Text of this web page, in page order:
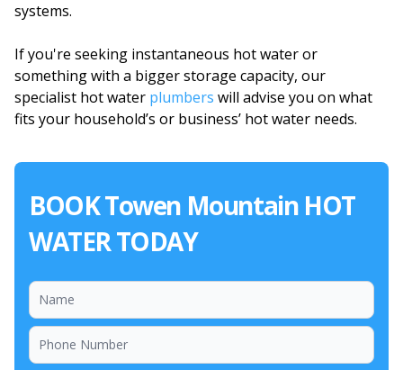
systems.
If you're seeking instantaneous hot water or
something with a bigger storage capacity, our
specialist hot water plumbers will advise you on what
fits your household’s or business’ hot water needs.
BOOK Towen Mountain HOT
WATER TODAY